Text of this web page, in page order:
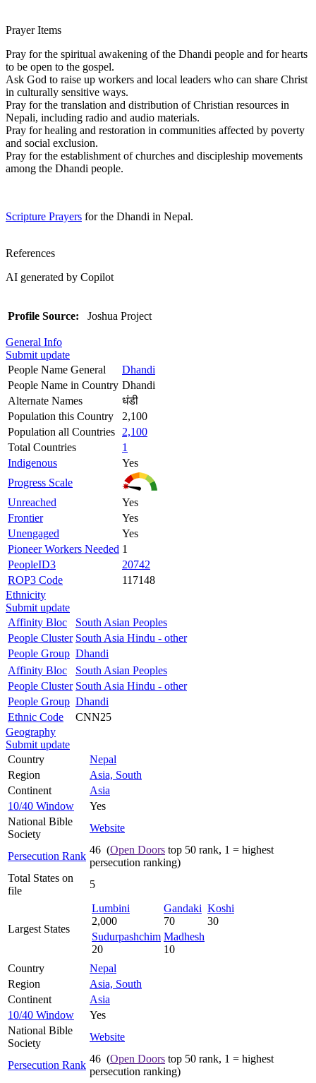
Prayer Items
Pray for the spiritual awakening of the Dhandi people and for hearts
to be open to the gospel.
Ask God to raise up workers and local leaders who can share Christ
in culturally sensitive ways.
Pray for the translation and distribution of Christian resources in
Nepali, including radio and audio materials.
Pray for healing and restoration in communities affected by poverty
and social exclusion.
Pray for the establishment of churches and discipleship movements
among the Dhandi people.
Scripture Prayers for the Dhandi in Nepal.
References
AI generated by Copilot
Profile Source: Joshua Project
General Info
Submit update
People Name General
Dhandi
People Name in Country Dhandi
Alternate Names
धंडी
Population this Country
2,100
Population all Countries
2,100
Total Countries
1
Indigenous
Yes
Progress Scale
Unreached
Yes
Frontier
Yes
Unengaged
Yes
Pioneer Workers Needed 1
PeopleID3
20742
ROP3 Code
117148
Ethnicity
Submit update
Affinity Bloc
South Asian Peoples
People Cluster South Asia Hindu - other
People Group Dhandi
Affinity Bloc
South Asian Peoples
People Cluster South Asia Hindu - other
People Group Dhandi
Ethnic Code
CNN25
Geography
Submit update
Country
Nepal
Region
Asia, South
Continent
Asia
10/40 Window
Yes
National Bible
Society
Website
Persecution Rank
46 (Open Doors top 50 rank, 1 = highest
persecution ranking)
Total States on
file
5
Largest States
Lumbini
2,000
Gandaki
70
Koshi
30
Sudurpashchim
20
Madhesh
10
Country
Nepal
Region
Asia, South
Continent
Asia
10/40 Window
Yes
National Bible
Society
Website
Persecution Rank
46 (Open Doors top 50 rank, 1 = highest
persecution ranking)